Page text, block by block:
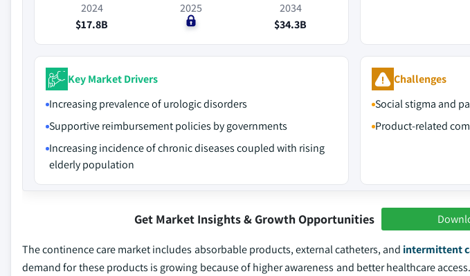
2024
$17.8B
2025
$0
2034
$34.3B
Key Market Drivers
Increasing prevalence of urologic disorders
Supportive reimbursement policies by governments
Increasing incidence of chronic diseases coupled with rising
elderly population
Challenges
Social stigma and
Product-related
Get Market Insights & Growth Opportunities
The continence care market includes absorbable products, external catheters, and intermittent
demand for these products is growing because of higher awareness and better healthcare